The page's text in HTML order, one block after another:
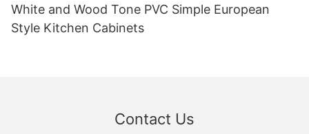
White and Wood Tone PVC Simple European
Style Kitchen Cabinets
Contact Us